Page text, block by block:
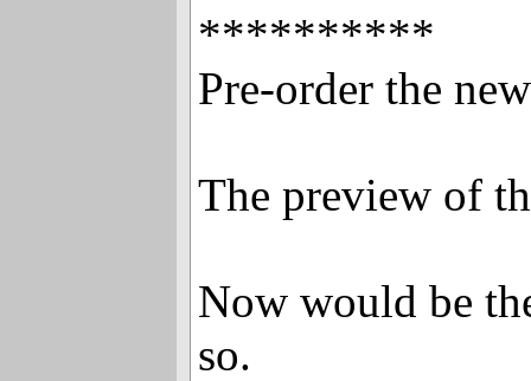
**********
Pre-order the
The preview of
Now would be
so.